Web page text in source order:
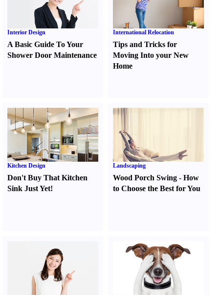
Interior Design
A Basic Guide To Your
Shower Door Maintenance
International Relocation
Tips and Tricks for
Moving Into your New
Home
Kitchen Design
Don't Buy That Kitchen
Sink Just Yet!
Landscaping
Wood Porch Swing -How
to Choose the Best for You